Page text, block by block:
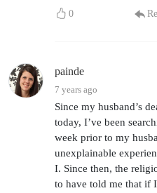
0
painde
7 years ago
Since my husband’s
today, I’ve been
week prior to my
unexplainable
I. Since then, the
to have told me that if